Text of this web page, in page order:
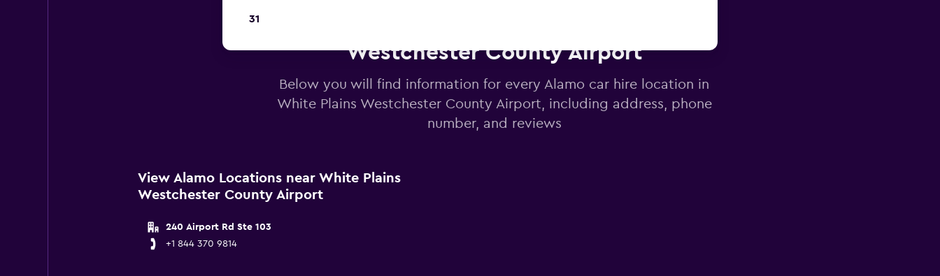
Westchester County Airport
Below you will find information for every Alamo car hire location in
White Plains Westchester County Airport, including address, phone
number, and reviews
View Alamo Locations near White Plains
Westchester County Airport
240 Airport Rd Ste 103
+1 844 370 9814
31